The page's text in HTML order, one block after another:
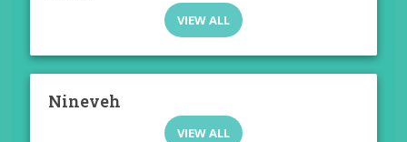
VIEW ALL
Nineveh
VIEW ALL